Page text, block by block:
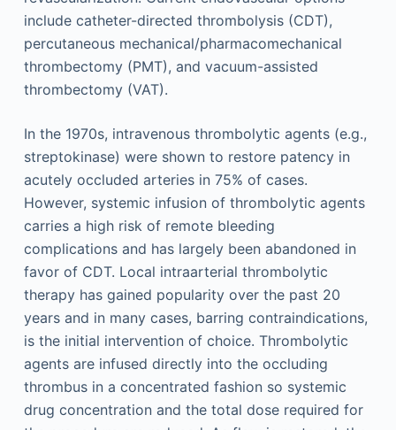
include catheter-directed thrombolysis (CDT),
percutaneous mechanical/pharmacomechanical
thrombectomy (PMT), and vacuum-assisted
thrombectomy (VAT).
In the 1970s, intravenous thrombolytic agents (e.g.,
streptokinase) were shown to restore patency in
acutely occluded arteries in 75% of cases.
However, systemic infusion of thrombolytic agents
carries a high risk of remote bleeding
complications and has largely been abandoned in
favor of CDT. Local intraarterial thrombolytic
therapy has gained popularity over the past 20
years and in many cases, barring contraindications,
is the initial intervention of choice. Thrombolytic
agents are infused directly into the occluding
thrombus in a concentrated fashion so systemic
drug concentration and the total dose required for